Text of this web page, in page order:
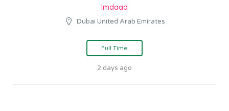
Imdaad
Dubai United Arab Emirates
Full Time
2 days ago